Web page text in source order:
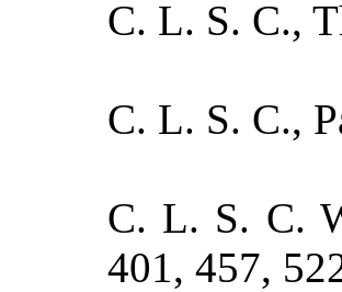
C. L. S. C.,
C. L. S. C.,
C. L. S. C.
401, 457,